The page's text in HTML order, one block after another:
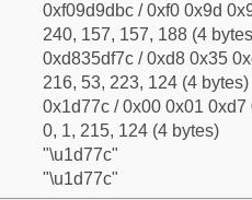
0xf09d9dbc / 0xf0 0x9d
240, 157, 157, 188 (4
0xd835df7c / 0xd8 0x35
216, 53, 223, 124 (4 bytes)
0x1d77c / 0x00 0x01 0xd7
0, 1, 215, 124 (4 bytes)
"\u1d77c"
"\u1d77c"